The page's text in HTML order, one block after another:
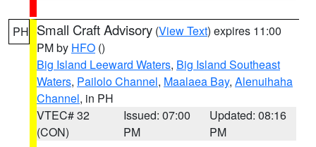
PH Small Craft Advisory (View Text) expires 11:00
PM by HFO ()
Big Island Leeward Waters, Big Island Southeast
Waters, Pailolo Channel, Maalaea Bay, Alenuihaha
Channel, in PH
VTEC# 32
(CON)
Issued: 07:00
PM
Updated: 08:16
PM